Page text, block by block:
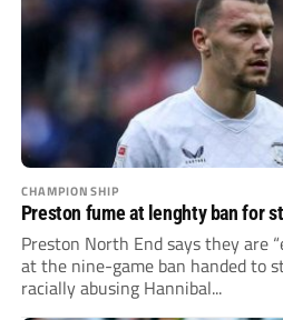
CHAMPIONSHIP
Preston fume at lenghty ban for
Preston North End says they are
at the nine-game ban handed to
racially abusing Hannibal...